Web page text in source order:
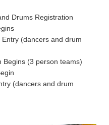
Drums Registration
(dancers and drum
Begins (3 person teams)
(dancers and drum